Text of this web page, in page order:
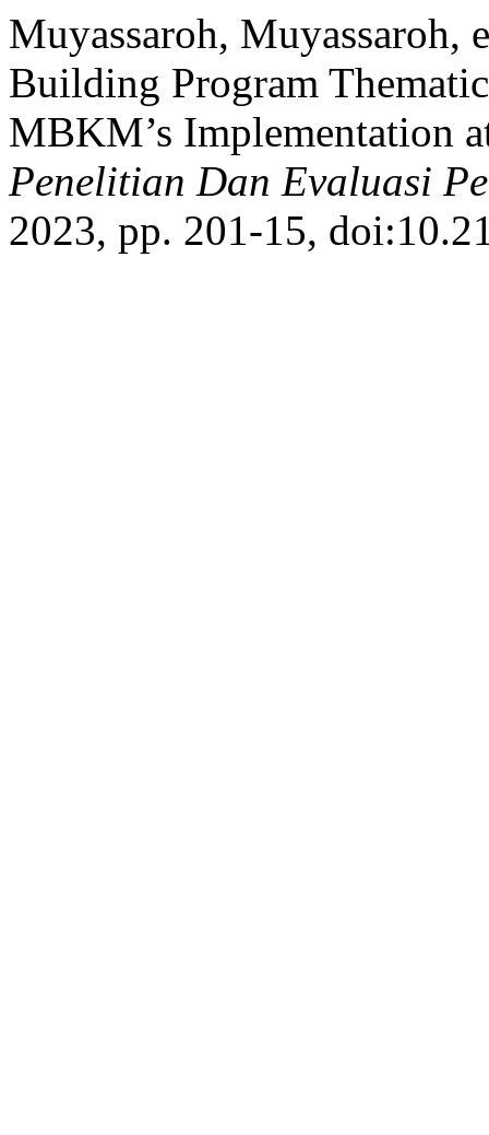
Muyassaroh, Muyassaroh,
Building Program
MBKM’s Implementation
Penelitian Dan Evaluasi
2023, pp. 201-15,